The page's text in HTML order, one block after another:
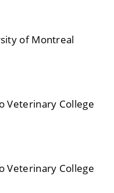
of Montreal
Veterinary College
Veterinary College